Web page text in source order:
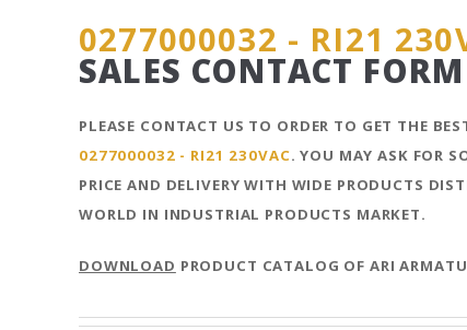
0277000032 - RI21
SALES CONTACT FORM
PLEASE CONTACT US TO ORDER TO GET THE
0277000032 - RI21 230VAC. YOU MAY ASK FOR
PRICE AND DELIVERY WITH WIDE PRODUCTS
WORLD IN INDUSTRIAL PRODUCTS MARKET.
DOWNLOAD PRODUCT CATALOG OF ARI